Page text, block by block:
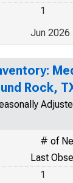
1
Jun 2026
Rock,
# of
Last
1